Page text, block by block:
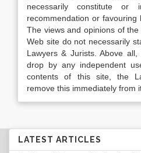
necessarily constitute or
recommendation or favouring
The views and opinions of
Web site do not necessarily
Lawyers & Jurists. Above
drop by any independent
contents of this site, the
remove this immediately from
LATEST ARTICLES